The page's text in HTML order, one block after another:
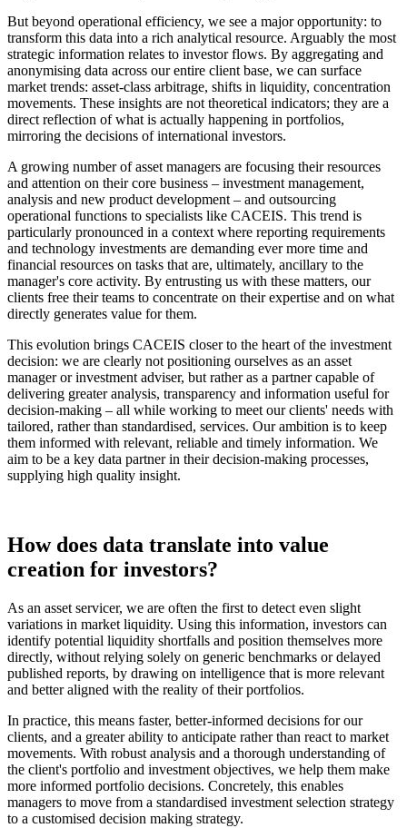
But beyond operational efficiency, we see a major opportunity: to
transform this data into a rich analytical resource. Arguably the most
strategic information relates to investor flows. By aggregating and
anonymising data across our entire client base, we can surface
market trends: asset-class arbitrage, shifts in liquidity, concentration
movements. These insights are not theoretical indicators; they are a
direct reflection of what is actually happening in portfolios,
mirroring the decisions of international investors.
A growing number of asset managers are focusing their resources
and attention on their core business – investment management,
analysis and new product development – and outsourcing
operational functions to specialists like CACEIS. This trend is
particularly pronounced in a context where reporting requirements
and technology investments are demanding ever more time and
financial resources on tasks that are, ultimately, ancillary to the
manager's core activity. By entrusting us with these matters, our
clients free their teams to concentrate on their expertise and on what
directly generates value for them.
This evolution brings CACEIS closer to the heart of the investment
decision: we are clearly not positioning ourselves as an asset
manager or investment adviser, but rather as a partner capable of
delivering greater analysis, transparency and information useful for
decision-making – all while working to meet our clients' needs with
tailored, rather than standardised, services. Our ambition is to keep
them informed with relevant, reliable and timely information. We
aim to be a key data partner in their decision-making processes,
supplying high quality insight.
How does data translate into value
creation for investors?
As an asset servicer, we are often the first to detect even slight
variations in market liquidity. Using this information, investors can
identify potential liquidity shortfalls and position themselves more
directly, without relying solely on generic benchmarks or delayed
published reports, by drawing on intelligence that is more relevant
and better aligned with the reality of their portfolios.
In practice, this means faster, better-informed decisions for our
clients, and a greater ability to anticipate rather than react to market
movements. With robust analysis and a thorough understanding of
the client's portfolio and investment objectives, we help them make
more informed portfolio decisions. Concretely, this enables
managers to move from a standardised investment selection strategy
to a customised decision making strategy.